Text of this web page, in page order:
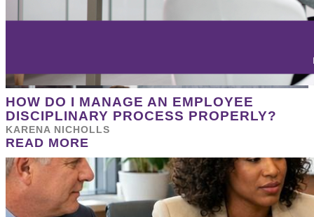
HOW DO I MANAGE AN EMPLOYEE
DISCIPLINARY PROCESS PROPERLY?
KARENA NICHOLLS
READ MORE